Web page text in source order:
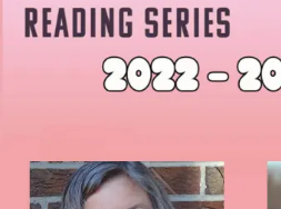
in
full
bloom:
Reading
Series